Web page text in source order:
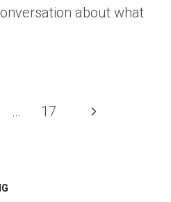
about what
… 17
Next